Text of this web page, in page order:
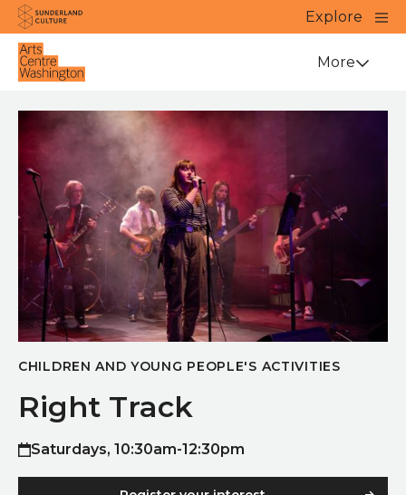
Website navigation
Sunderland Culture
Explore
Close
Venue More
CHILDREN AND YOUNG PEOPLE'S ACTIVITIES
Right Track
Saturdays, 10:30am-12:30pm